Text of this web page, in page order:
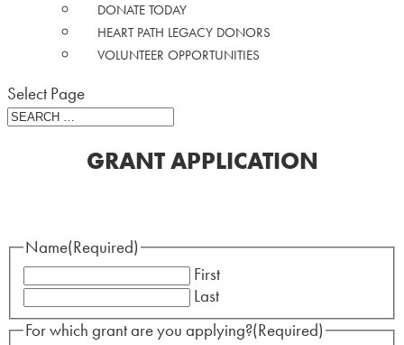
DONATE TODAY
HEART PATH LEGACY DONORS
VOLUNTEER OPPORTUNITIES
Select Page
GRANT APPLICATION
Name(Required)
First
Last
For which grant are you applying?(Required)